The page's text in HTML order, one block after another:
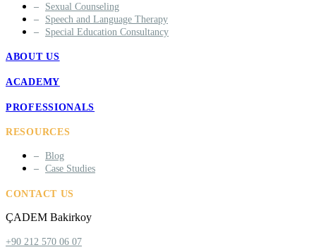
Sexual Counseling
Speech and Language Therapy
Special Education Consultancy
ABOUT US
ACADEMY
PROFESSIONALS
RESOURCES
Blog
Case Studies
CONTACT US
ÇADEM Bakirkoy
+90 212 570 06 07